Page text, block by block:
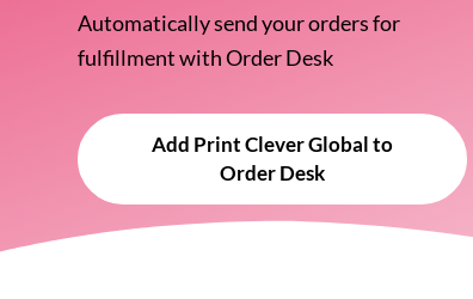
Automatically send your orders for
fulfillment with Order Desk
Add Print Clever Global to
Order Desk